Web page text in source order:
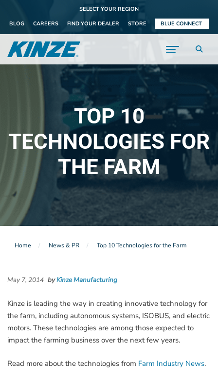
SELECT YOUR REGION
BLOG
CAREERS FIND YOUR DEALER STORE BLUE CONNECT
TOP 10
TECHNOLOGIES FOR
THE FARM
Home News & PR Top 10 Technologies for the Farm
May 7, 2014 byKinze Manufacturing
Kinze is leading the way in creating innovative technology for
the farm, including autonomous systems, ISOBUS, and electric
motors. These technologies are among those expected to
impact the farming business over the next few years.
Read more about the technologies from Farm Industry News.